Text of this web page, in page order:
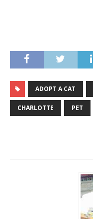
ADOPT A CAT
CHARLOTTE PET